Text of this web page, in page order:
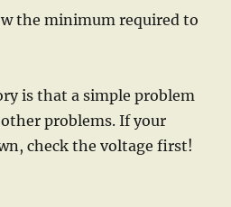
the minimum required to
is that a simple problem
problems. If your
check the voltage first!